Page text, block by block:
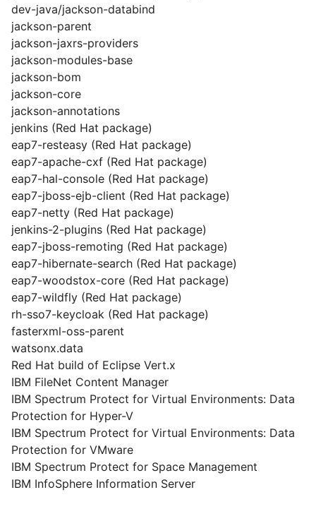
dev-java/jackson-databind
jackson-parent
jackson-jaxrs-providers
jackson-modules-base
jackson-bom
jackson-core
jackson-annotations
jenkins (Red Hat package)
eap7-resteasy (Red Hat package)
eap7-apache-cxf (Red Hat package)
eap7-hal-console (Red Hat package)
eap7-jboss-ejb-client (Red Hat package)
eap7-netty (Red Hat package)
jenkins-2-plugins (Red Hat package)
eap7-jboss-remoting (Red Hat package)
eap7-hibernate-search (Red Hat package)
eap7-woodstox-core (Red Hat package)
eap7-wildfly (Red Hat package)
rh-sso7-keycloak (Red Hat package)
fasterxml-oss-parent
watsonx.data
Red Hat build of Eclipse Vert.x
IBM FileNet Content Manager
IBM Spectrum Protect for Virtual Environments: Data
Protection for Hyper-V
IBM Spectrum Protect for Virtual Environments: Data
Protection for VMware
IBM Spectrum Protect for Space Management
IBM InfoSphere Information Server